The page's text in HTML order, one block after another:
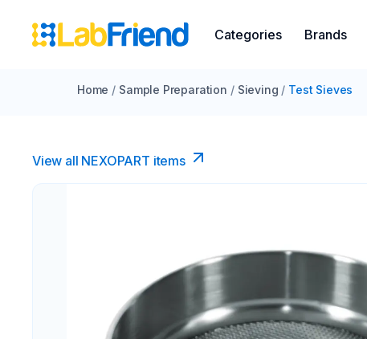
Categories Brands
Home / Sample Preparation / Sieving / Test Sieves
View all NEXOPART items